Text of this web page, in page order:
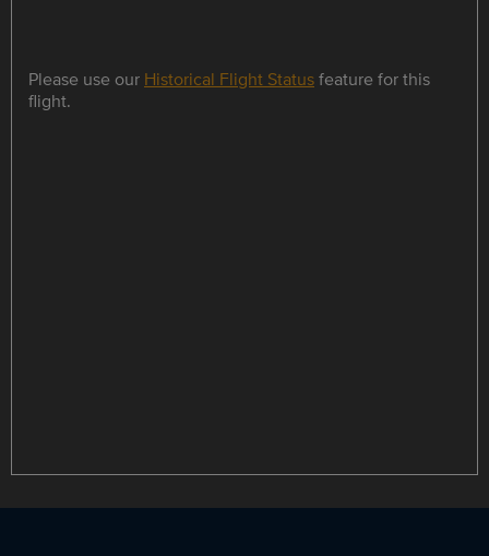
Please use our Historical Flight Statusfeature for this
flight.